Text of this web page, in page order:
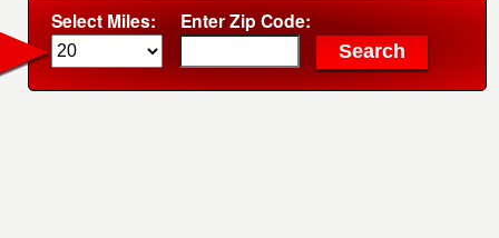
Select Miles: Enter Zip Code: